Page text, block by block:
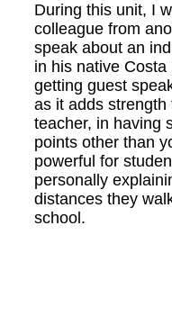
During this unit, I
colleague from
speak about an
in his native
getting guest
as it adds
teacher, in having
points other than
powerful for
personally
distances they
school.